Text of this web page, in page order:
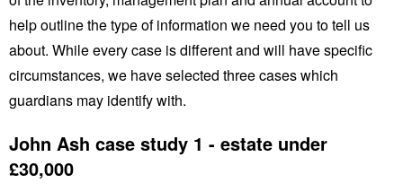
help outline the type of information we need you to tell us
about. While every case is different and will have specific
circumstances, we have selected three cases which
guardians may identify with.
John Ash case study 1 - estate under
£30,000